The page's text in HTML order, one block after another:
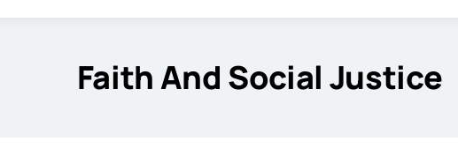
Faith And Social Justice